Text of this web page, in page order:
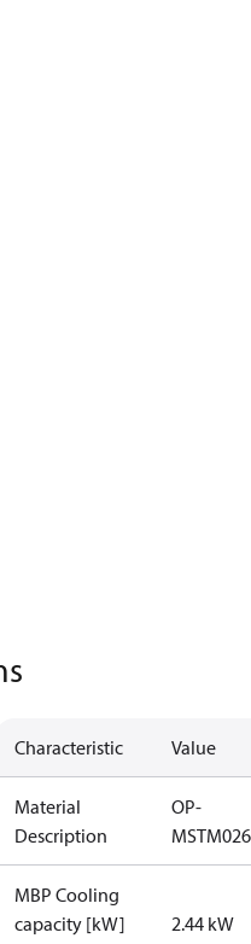
Characteristic Value
Material
Description
OP-
MBP Cooling
capacity [kW]
2.44 kW